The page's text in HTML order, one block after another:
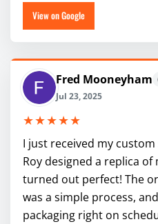
View on Google
Fred Mooneyham
Jul 23, 2025
★★★★★
I just received my
Roy designed a replica
turned out perfect! The
was a simple process,
packaging right on